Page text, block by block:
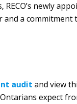
newly
a
audit and view
expect